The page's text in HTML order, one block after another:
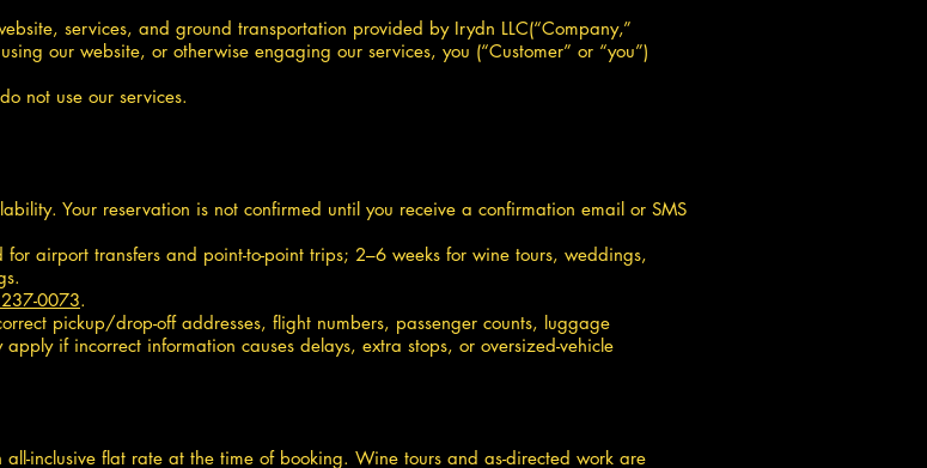
services, and ground transportation provided by Irydn LLC(“Company,”
our website, or otherwise engaging our services, you (“Customer” or “you”)
not use our services.
Your reservation is not confirmed until you receive a confirmation email or SMS
airport transfers and point-to-point trips; 2–6 weeks for wine tours, weddings,
0073.
pickup/drop-off addresses, flight numbers, passenger counts, luggage
if incorrect information causes delays, extra stops, or oversized-vehicle
inclusive flat rate at the time of booking. Wine tours and as-directed work are